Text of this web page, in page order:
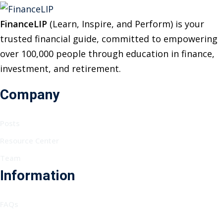
FinanceLIP (Learn, Inspire, and Perform) is your
trusted financial guide, committed to empowering
over 100,000 people through education in finance,
investment, and retirement.
Company
Information